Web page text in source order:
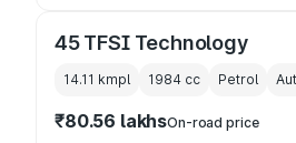
45 TFSI Technology
14.11 kmpl 1984 cc Petrol
₹80.56 lakhsOn-road price